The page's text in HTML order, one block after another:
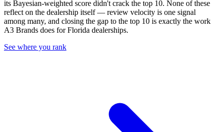
its Bayesian-weighted score didn't crack the top 10. None of these
reflect on the dealership itself — review velocity is one signal
among many, and closing the gap to the top 10 is exactly the work
A3 Brands does forFlorida dealerships.
See where you rank